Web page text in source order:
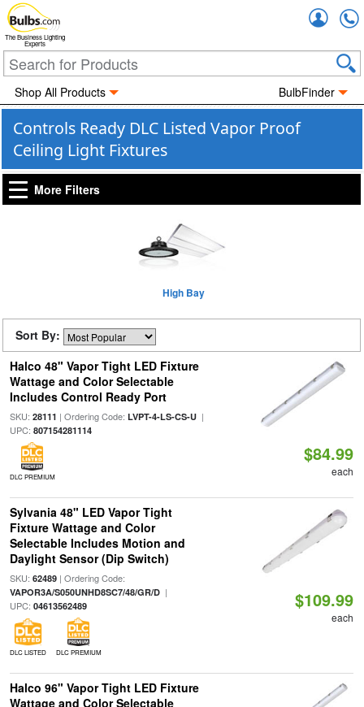
The Business Lighting
Experts
Shop All Products BulbFinder
Controls Ready DLC Listed Vapor Proof
Ceiling Light Fixtures
More Filters
High Bay
Sort By:
Halco 48" Vapor Tight LED Fixture
Wattage and Color Selectable
Includes Control Ready Port
SKU: 28111 | Ordering Code: LVPT-4-LS-CS-U|
UPC: 807154281114
DLC PREMIUM
$84.99
each
Sylvania 48" LED Vapor Tight
Fixture Wattage and Color
Selectable Includes Motion and
Daylight Sensor (Dip Switch)
SKU: 62489| Ordering Code:
VAPOR3A/S050UNHD8SC7/48/GR/D|
UPC: 04613562489
DLC LISTED DLC PREMIUM
$109.99
each
Halco 96" Vapor Tight LED Fixture
Wattage and Color Selectable